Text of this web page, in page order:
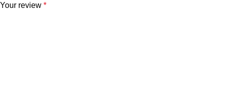
Your review *